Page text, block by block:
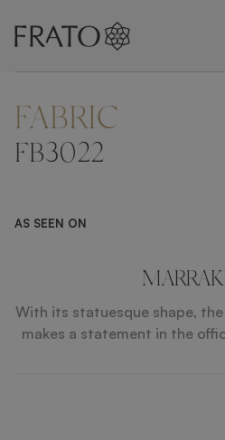
ZOOM IN
FABRIC
FB3022
AS SEEN ON
With its statuesque shape, the
makes a statement in the